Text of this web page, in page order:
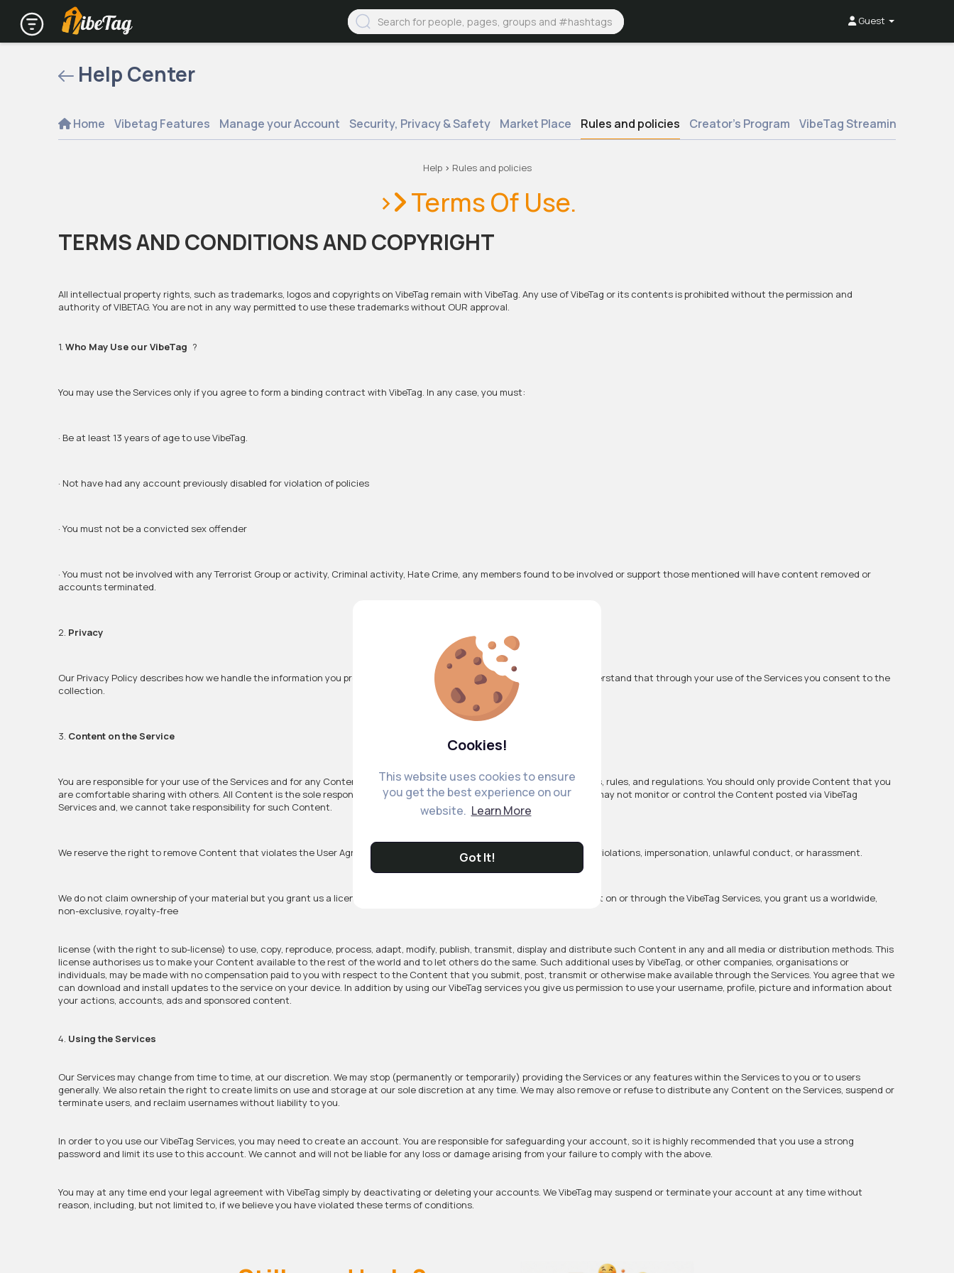
Cookies!
This website uses cookies to ensure
you get the best experience on our
website. Learn More
Got It!
Guest
Help Center
Home Vibetag Features Manage your Account Security, Privacy & Safety Market Place Rules and policies Creator’s Program VibeTag Streaming
Help> Rules and policies
> Terms Of Use.
TERMS AND CONDITIONS AND COPYRIGHT
All intellectual property rights, such as trademarks, logos and copyrights on VibeTag remain with VibeTag. Any use of VibeTag or its contents is prohibited without the permission and
authority of VIBETAG. You are not in any way permitted to use these trademarks without OUR approval.
1.Who May Use our VibeTag ?
You may use the Services only if you agree to form a binding contract with VibeTag. In any case, you must:
· Be at least 13 years of age to use VibeTag.
· Not have had any account previously disabled for violation of policies
· You must not be a convicted sex offender
· You must not be involved with any Terrorist Group or activity, Criminal activity, Hate Crime, any members found to be involved or support those mentioned will have content removed or
accounts terminated.
2. Privacy
Our Privacy Policy describes how we handle the information you provide to us when you use our VibeTag Services. You understand that through your use of the Services you consent to the
collection.
3. Content on the Service
You are responsible for your use of the Services and for any Content you provide, including compliance with applicable laws, rules, and regulations. You should only provide Content that you
are comfortable sharing with others. All Content is the sole responsibility of the person who originated such Content. We may not monitor or control the Content posted via VibeTag
Services and, we cannot take responsibility for such Content.
We reserve the right to remove Content that violates the User Agreement, including for example, copyright or trademark violations, impersonation, unlawful conduct, or harassment.
We do not claim ownership of your material but you grant us a license to use it. By submitting, posting or displaying Content on or through the VibeTag Services, you grant us a worldwide,
non-exclusive, royalty-free
license (with the right to sub-license) to use, copy, reproduce, process, adapt, modify, publish, transmit, display and distribute such Content in any and all media or distribution methods. This
license authorises us to make your Content available to the rest of the world and to let others do the same. Such additional uses by VibeTag, or other companies, organisations or
individuals, may be made with no compensation paid to you with respect to the Content that you submit, post, transmit or otherwise make available through the Services. You agree that we
can download and install updates to the service on your device. In addition by using our VibeTag services you give us permission to use your username, profile, picture and information about
your actions, accounts, ads and sponsored content.
4. Using the Services
Our Services may change from time to time, at our discretion. We may stop (permanently or temporarily) providing the Services or any features within the Services to you or to users
generally. We also retain the right to create limits on use and storage at our sole discretion at any time. We may also remove or refuse to distribute any Content on the Services, suspend or
terminate users, and reclaim usernames without liability to you.
In order to you use our VibeTag Services, you may need to create an account. You are responsible for safeguarding your account, so it is highly recommended that you use a strong
password and limit its use to this account. We cannot and will not be liable for any loss or damage arising from your failure to comply with the above.
You may at any time end your legal agreement with VibeTag simply by deactivating or deleting your accounts. We VibeTag may suspend or terminate your account at any time without
reason, including, but not limited to, if we believe you have violated these terms of conditions.